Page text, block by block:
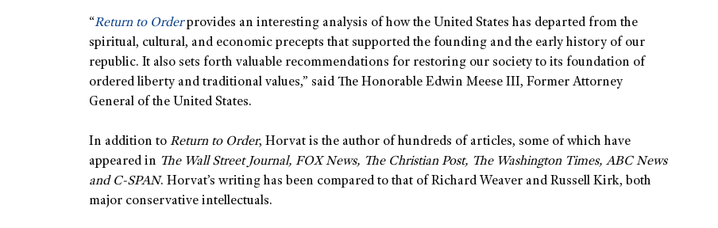
“Return to Order provides an interesting analysis of how the United States has departed from the
spiritual, cultural, and economic precepts that supported the founding and the early history of our
republic. It also sets forth valuable recommendations for restoring our society to its foundation of
ordered liberty and traditional values,” said The Honorable Edwin Meese III, Former Attorney
General of the United States.
In addition to Return to Order, Horvat is the author of hundreds of articles, some of which have
appeared in The Wall Street Journal, FOX News, The Christian Post, The Washington Times, ABC News
and C-SPAN. Horvat’s writing has been compared to that of Richard Weaver and Russell Kirk, both
major conservative intellectuals.